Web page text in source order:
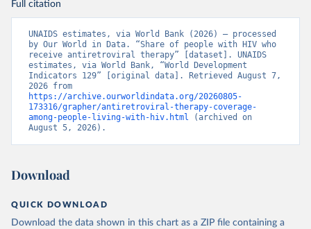
Full citation
UNAIDS estimates, via World Bank (2026) – processed
by Our World in Data. “Share of people with HIV who
receive antiretroviral therapy” [dataset]. UNAIDS
estimates, via World Bank, “World Development
Indicators 129” [original data]. Retrieved August 7,
https://archive.ourworldindata.org/20260805-
173316/grapher/antiretroviral-therapy-coverage-
among-people-living-with-hiv.html (archived on
August 5, 2026).
Download
QUICK DOWNLOAD
Download the data shown in this chart as a ZIP file containing a